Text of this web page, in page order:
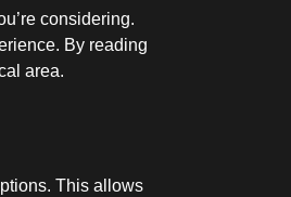
considering.
By reading
area.
This allows